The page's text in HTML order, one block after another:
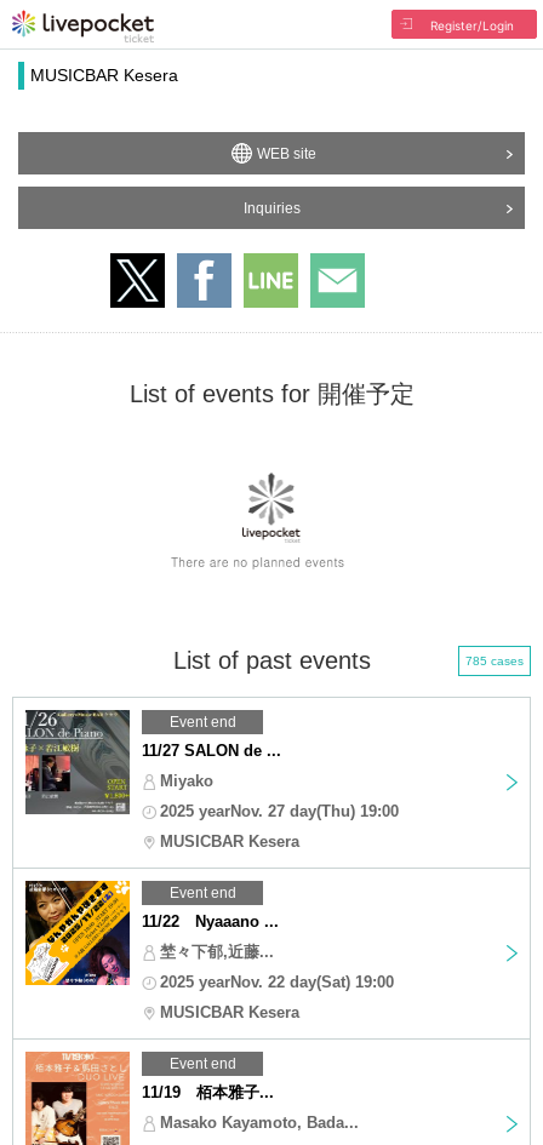
Register/Login
MUSICBAR Kesera
WEB site
Inquiries
List of events for 開催予定
List of past events 785 cases
Event end
11/27 SALON de ...
Miyako
2025 yearNov. 27 day(Thu) 19:00
MUSICBAR Kesera
Event end
11/22 Nyaaano ...
埜々下郁,近藤...
2025 yearNov. 22 day(Sat) 19:00
MUSICBAR Kesera
Event end
11/19 栢本雅子...
Masako Kayamoto, Bada...